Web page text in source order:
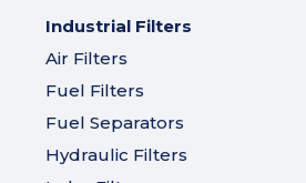
Industrial Filters
Air Filters
Fuel Filters
Fuel Separators
Hydraulic Filters